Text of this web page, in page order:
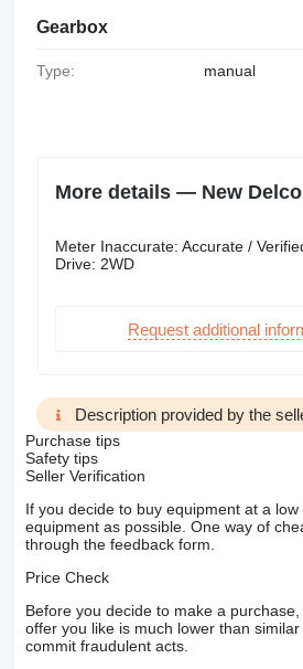
Gearbox
Type: manual
More details — New
Meter Inaccurate: Accurate /
Drive: 2WD
Request additional
Description provided by the
Purchase tips
Safety tips
Seller Verification
If you decide to buy equipment at a
equipment as possible. One way of
through the feedback form.
Price Check
Before you decide to make a
offer you like is much lower than
commit fraudulent acts.